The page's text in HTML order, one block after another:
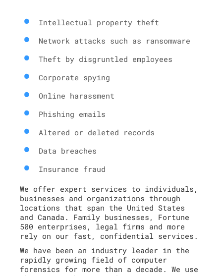
Intellectual property theft
Network attacks such as ransomware
Theft by disgruntled employees
Corporate spying
Online harassment
Phishing emails
Altered or deleted records
Data breaches
Insurance fraud
We offer expert services to individuals,
businesses and organizations through
locations that span the United States
and Canada. Family businesses, Fortune
500 enterprises, legal firms and more
rely on our fast, confidential services.
We have been an industry leader in the
rapidly growing field of computer
forensics for more than a decade. We use